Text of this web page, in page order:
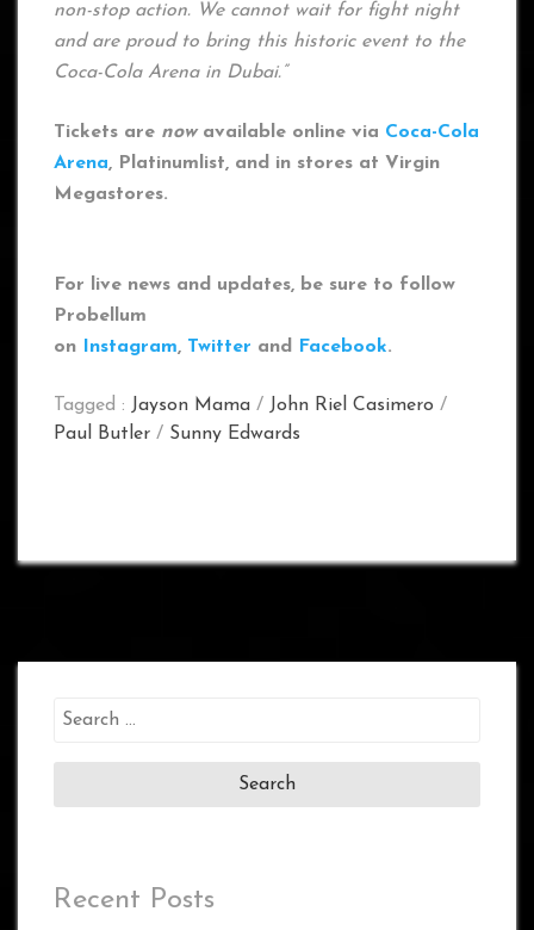
non-stop action. We cannot wait for fight night
and are proud to bring this historic event to the
Coca-Cola Arena in Dubai.”
Tickets are nowavailable online via Coca-Cola
Arena, Platinumlist, and in stores at Virgin
Megastores.
For live news and updates, be sure to follow
Probellum
on Instagram, Twitter and Facebook.
Tagged : Jayson Mama / John Riel Casimero /
Paul Butler / Sunny Edwards
Search
Recent Posts